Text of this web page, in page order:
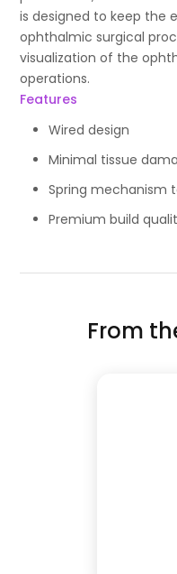
is designed to keep the
ophthalmic surgical
visualization of the
operations.
Features
Wired design
Minimal tissue
Spring mechanism
Premium build
From